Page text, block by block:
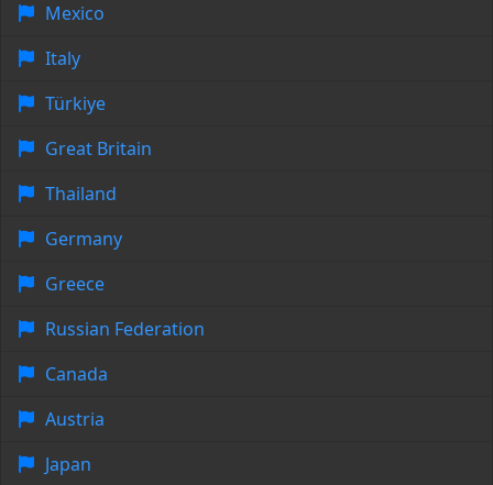
Mexico
Italy
Türkiye
Great Britain
Thailand
Germany
Greece
Russian Federation
Canada
Austria
Japan